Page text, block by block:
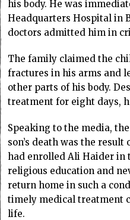
his body. He was
Headquarters Hospital in
doctors admitted him in
The family claimed the
fractures in his arms and
other parts of his body.
treatment for eight days,
Speaking to the media,
son’s death was the
had enrolled Ali Haider in
religious education and
return home in such a
timely medical treatment
life.